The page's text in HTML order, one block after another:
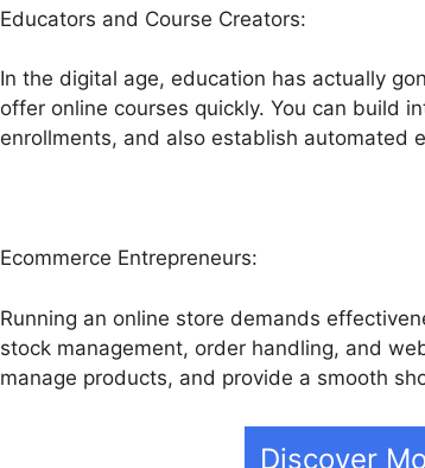
Educators and Course Creators:
In the digital age, education has actually
offer online courses quickly. You can build
enrollments, and also establish automated
Ecommerce Entrepreneurs:
Running an online store demands
stock management, order handling, and
manage products, and provide a smooth
Discover